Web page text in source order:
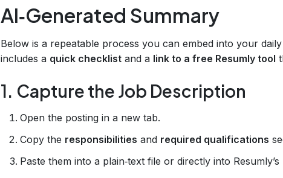
AI‑Generated Summary
Below is a repeatable process you can embed into your
includes a quick checklist and a link to a free Resumly tool
1. Capture the Job Description
Open the posting in a new tab.
Copy the responsibilities and required qualifications
Paste them into a plain‑text file or directly into Resumly’s